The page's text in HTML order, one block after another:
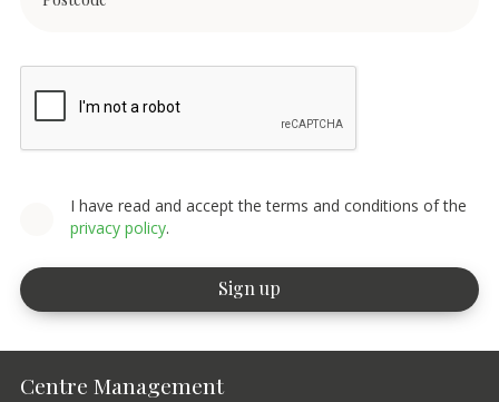
I have read and accept the terms and conditions of the
privacy policy.
Centre Management